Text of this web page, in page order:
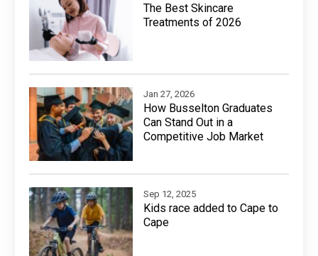
The Best Skincare
Treatments of 2026
Jan 27, 2026
How Busselton Graduates
Can Stand Out in a
Competitive Job Market
Sep 12, 2025
Kids race added to Cape to
Cape